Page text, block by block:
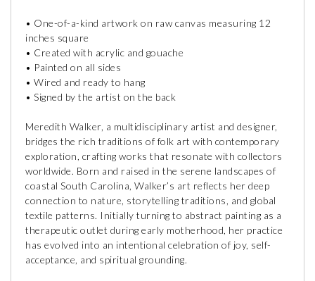
• One-of-a-kind artwork on raw canvas measuring 12
inches square
• Created with acrylic and gouache
• Painted on all sides
• Wired and ready to hang
• Signed by the artist on the back
Meredith Walker, a multidisciplinary artist and designer,
bridges the rich traditions of folk art with contemporary
exploration, crafting works that resonate with collectors
worldwide. Born and raised in the serene landscapes of
coastal South Carolina, Walker’s art reflects her deep
connection to nature, storytelling traditions, and global
textile patterns. Initially turning to abstract painting as a
therapeutic outlet during early motherhood, her practice
has evolved into an intentional celebration of joy, self-
acceptance, and spiritual grounding.